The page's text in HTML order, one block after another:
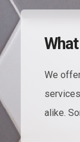
We
alike.